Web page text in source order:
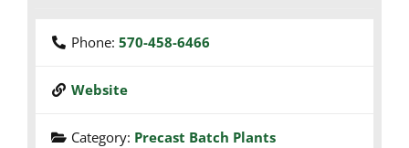
Phone: 570-458-6466
Website
Category: Precast Batch Plants